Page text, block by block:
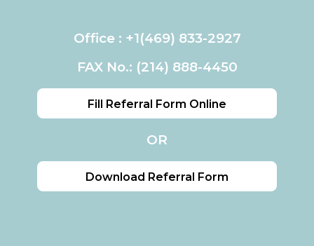
Office : +1(469) 833-2927
FAX No.: (214) 888-4450
Fill Referral Form Online
OR
Download Referral Form